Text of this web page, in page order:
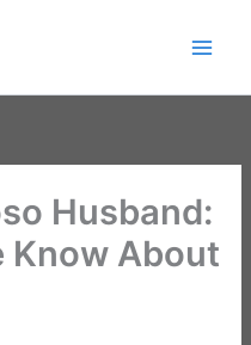
Husband:
Know About